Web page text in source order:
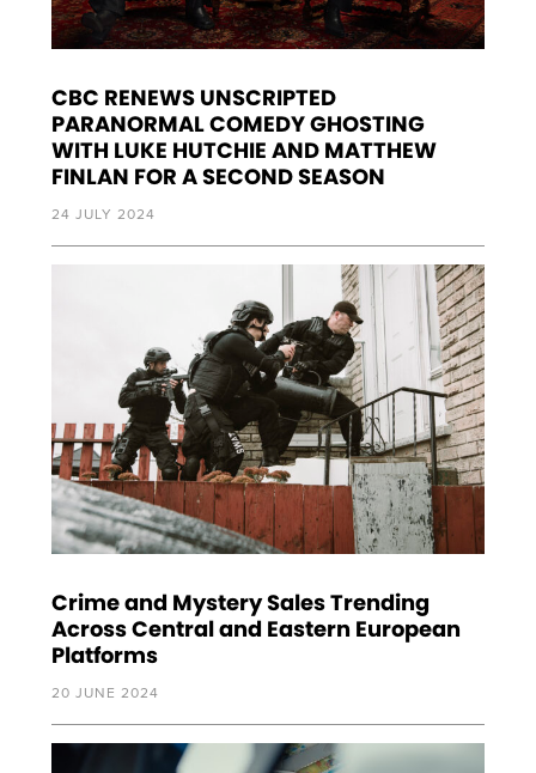
CBC RENEWS UNSCRIPTED
PARANORMAL COMEDY GHOSTING
WITH LUKE HUTCHIE AND MATTHEW
FINLAN FOR A SECOND SEASON
24 JULY 2024
Crime and Mystery Sales Trending
Across Central and Eastern European
Platforms
20 JUNE 2024